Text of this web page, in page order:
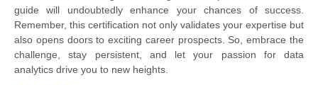
guide will undoubtedly enhance your chances of success.
Remember, this certification not only validates your expertise but
also opens doors to exciting career prospects. So, embrace the
challenge, stay persistent, and let your passion for data
analytics drive you to new heights.